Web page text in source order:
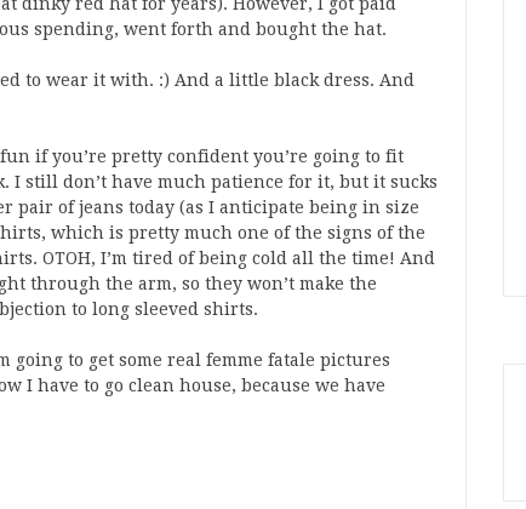
spending, went forth and bought the hat.
to wear it with. :) And a little black dress. And
if you’re pretty confident you’re going to fit
I still don’t have much patience for it, but it sucks
pair of jeans today (as I anticipate being in size
which is pretty much one of the signs of the
OTOH, I’m tired of being cold all the time! And
through the arm, so they won’t make the
to long sleeved shirts.
going to get some real femme fatale pictures
I have to go clean house, because we have